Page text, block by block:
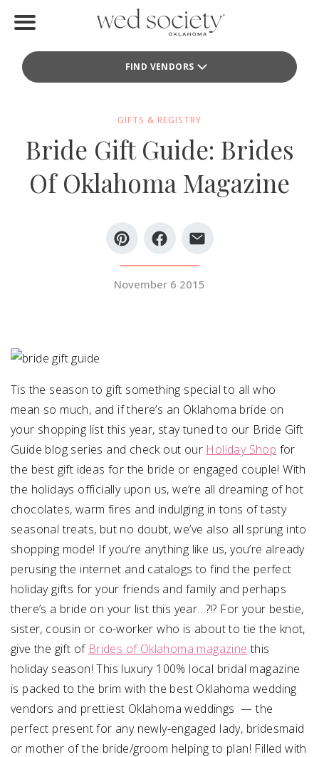
FIND VENDORS
Find Vendors
Local Guides
Idea File
SUBMIT A WEDDING
FOLLOW US
Vendor Login
GIFTS & REGISTRY
Bride Gift Guide: Brides
Of Oklahoma Magazine
November 6 2015
Tis the season to gift something special to all who
mean so much, and if there’s an Oklahoma bride on
your shopping list this year, stay tuned to our Bride Gift
Guide blog series and check out our Holiday Shop for
the best gift ideas for the bride or engaged couple! With
the holidays officially upon us, we’re all dreaming of hot
chocolates, warm fires and indulging in tons of tasty
seasonal treats, but no doubt, we’ve also all sprung into
shopping mode! If you’re anything like us, you’re already
perusing the internet and catalogs to find the perfect
holiday gifts for your friends and family and perhaps
there’s a bride on your list this year…?!? For your bestie,
sister, cousin or co-worker who is about to tie the knot,
give the gift of Brides of Oklahoma magazine this
holiday season! This luxury 100% local bridal magazine
is packed to the brim with the best Oklahoma wedding
vendors and prettiest Oklahoma weddings — the
perfect present for any newly-engaged lady, bridesmaid
or mother of the bride/groom helping to plan! Filled with